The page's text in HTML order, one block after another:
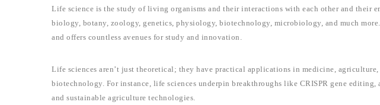
Life science is the study of living organisms and their interactions with each other and their
biology, botany, zoology, genetics, physiology, biotechnology, microbiology, and much
and offers countless avenues for study and innovation.
Life sciences aren’t just theoretical; they have practical applications in medicine,
biotechnology. For instance, life sciences underpin breakthroughs like CRISPR gene editing,
and sustainable agriculture technologies.